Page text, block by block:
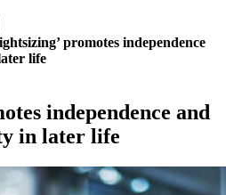
promotes independence
life
independence and
in later life